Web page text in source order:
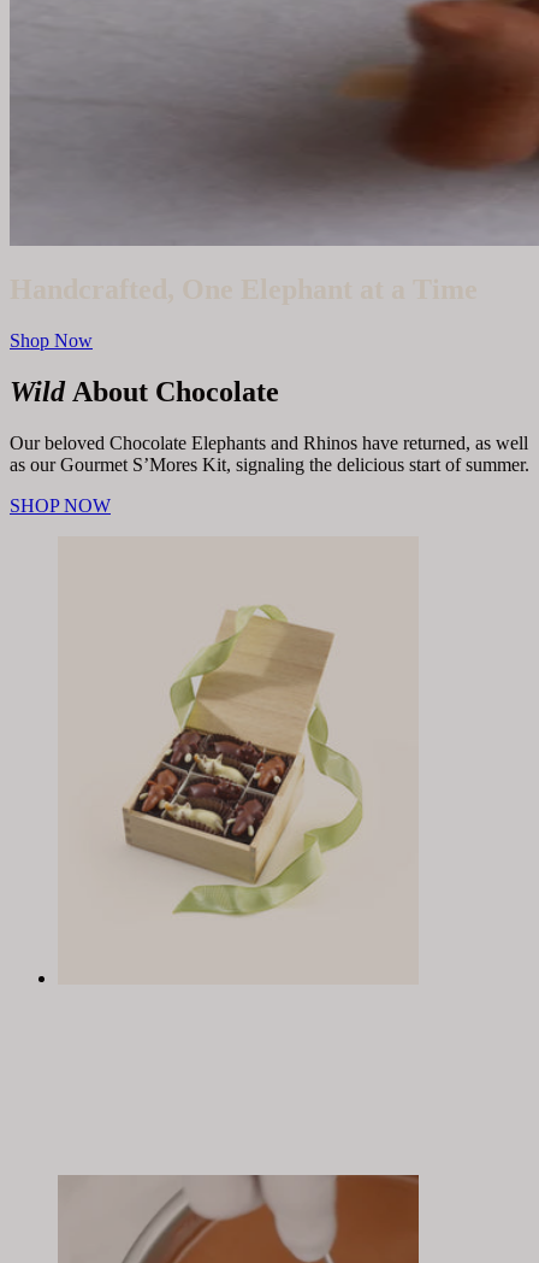
Shop Now
WildAbout Chocolate
Our beloved Chocolate Elephants and Rhinos have returned, as well
as our Gourmet S’Mores Kit, signaling the delicious start of summer.
SHOP NOW